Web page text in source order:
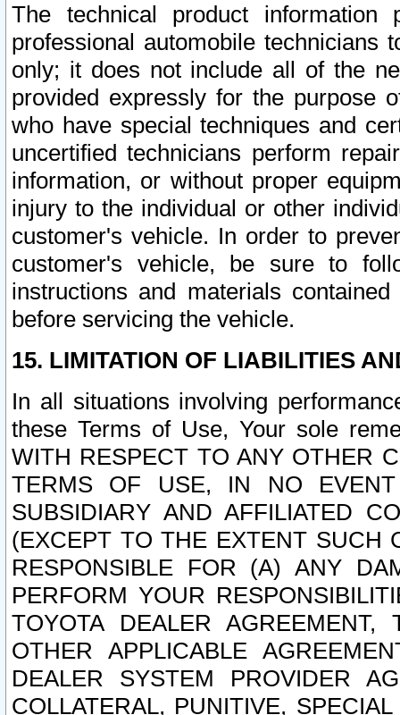
The technical product
professional automobile
only; it does not include all of the
provided expressly for the purpose
who have special techniques and
uncertified technicians perform
information, or without proper
injury to the individual or other
customer's vehicle. In order to
customer's vehicle, be sure to
instructions and materials
before servicing the vehicle.
15. LIMITATION OF LIABILITIES
In all situations involving
these Terms of Use, Your sole
WITH RESPECT TO ANY OTHER
TERMS OF USE, IN NO
SUBSIDIARY AND AFFILIATED
(EXCEPT TO THE EXTENT SUCH
RESPONSIBLE FOR (A) ANY
PERFORM YOUR
TOYOTA DEALER
OTHER APPLICABLE
DEALER SYSTEM PROVIDER
COLLATERAL, PUNITIVE,